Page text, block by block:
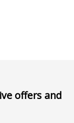
offers and